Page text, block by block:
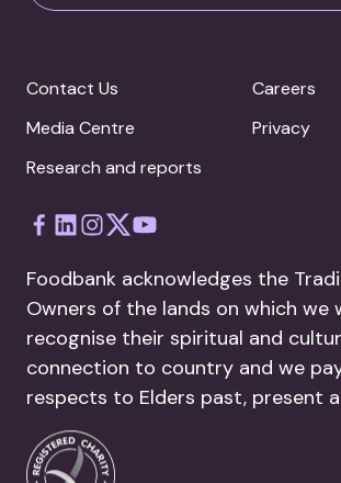
Contact Us
Careers
Media Centre
Privacy
Research and reports
Foodbank acknowledges the
Owners of the lands on which we
recognise their spiritual and
connection to country and we
respects to Elders past, present